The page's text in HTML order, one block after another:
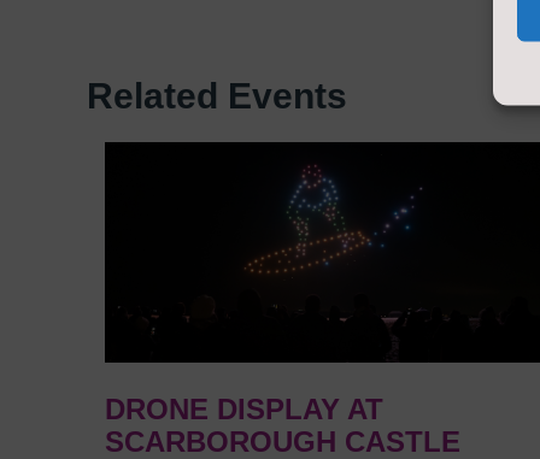
Related Events
DRONE DISPLAY AT
SCARBOROUGH CASTLE